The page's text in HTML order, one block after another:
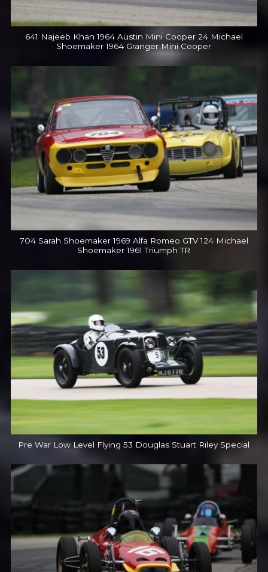
641 Najeeb Khan 1964 Austin Mini Cooper 24 Michael
Shoemaker 1964 Granger Mini Cooper
704 Sarah Shoemaker 1969 Alfa Romeo GTV 124 Michael
Shoemaker 1961 Triumph TR
Pre War Low Level Flying 53 Douglas Stuart Riley Special